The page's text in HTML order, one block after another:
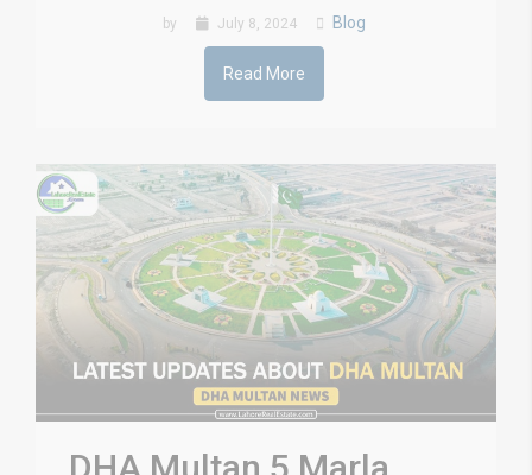
by July 8, 2024 Blog
Read More